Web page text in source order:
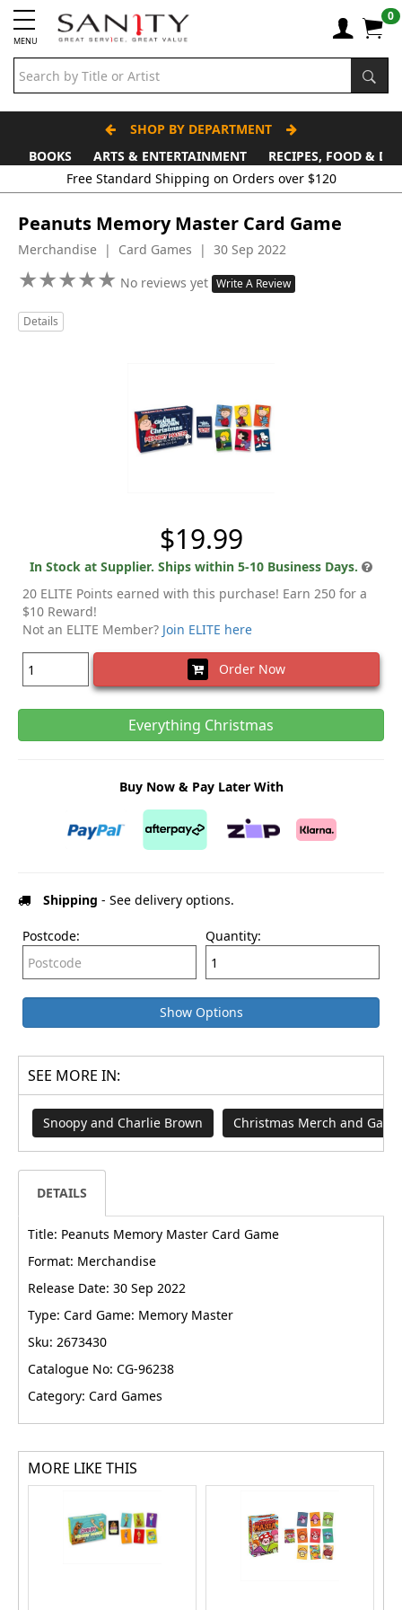
MENU
0
SHOP BY DEPARTMENT
BOOKS
ARTS & ENTERTAINMENT
RECIPES, FOOD &
Free Standard Shipping on Orders over $120
Peanuts Memory Master Card Game
Merchandise | Card Games | 30 Sep 2022
★★★★★
★★★★★ No reviews yet Write A Review
Details
$19.99
In Stock at Supplier. Ships within 5-10 Business Days.
20 ELITE Points earned with this purchase! Earn 250 for a
$10 Reward!
Not an ELITE Member? Join ELITE here
Order Now
Everything Christmas
Buy Now & Pay Later With
Shipping - See delivery options.
Postcode: Quantity:
Show Options
SEE MORE IN:
Snoopy and Charlie Brown Christmas Merch and
DETAILS
Title: Peanuts Memory Master Card Game
Format: Merchandise
Release Date: 30 Sep 2022
Type: Card Game: Memory Master
Sku: 2673430
Catalogue No: CG-96238
Category: Card Games
MORE LIKE THIS